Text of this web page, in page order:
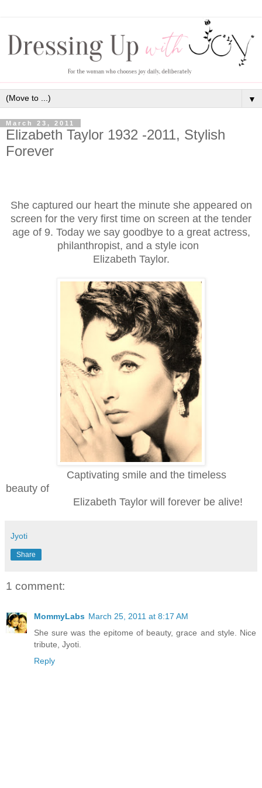
▼
March 23, 2011
Elizabeth Taylor 1932 -2011, Stylish
Forever
She captured our heart the minute she appeared on
screen for the very first time on screen at the tender
age of 9. Today we say goodbye to a great actress,
philanthropist, and a style icon
Elizabeth Taylor.
Captivating smile and the timeless
beauty of
Elizabeth Taylor will forever be alive!
Jyoti
Share
1 comment:
MommyLabs March 25, 2011 at 8:17 AM
She sure was the epitome of beauty, grace and style. Nice
tribute, Jyoti.
Reply